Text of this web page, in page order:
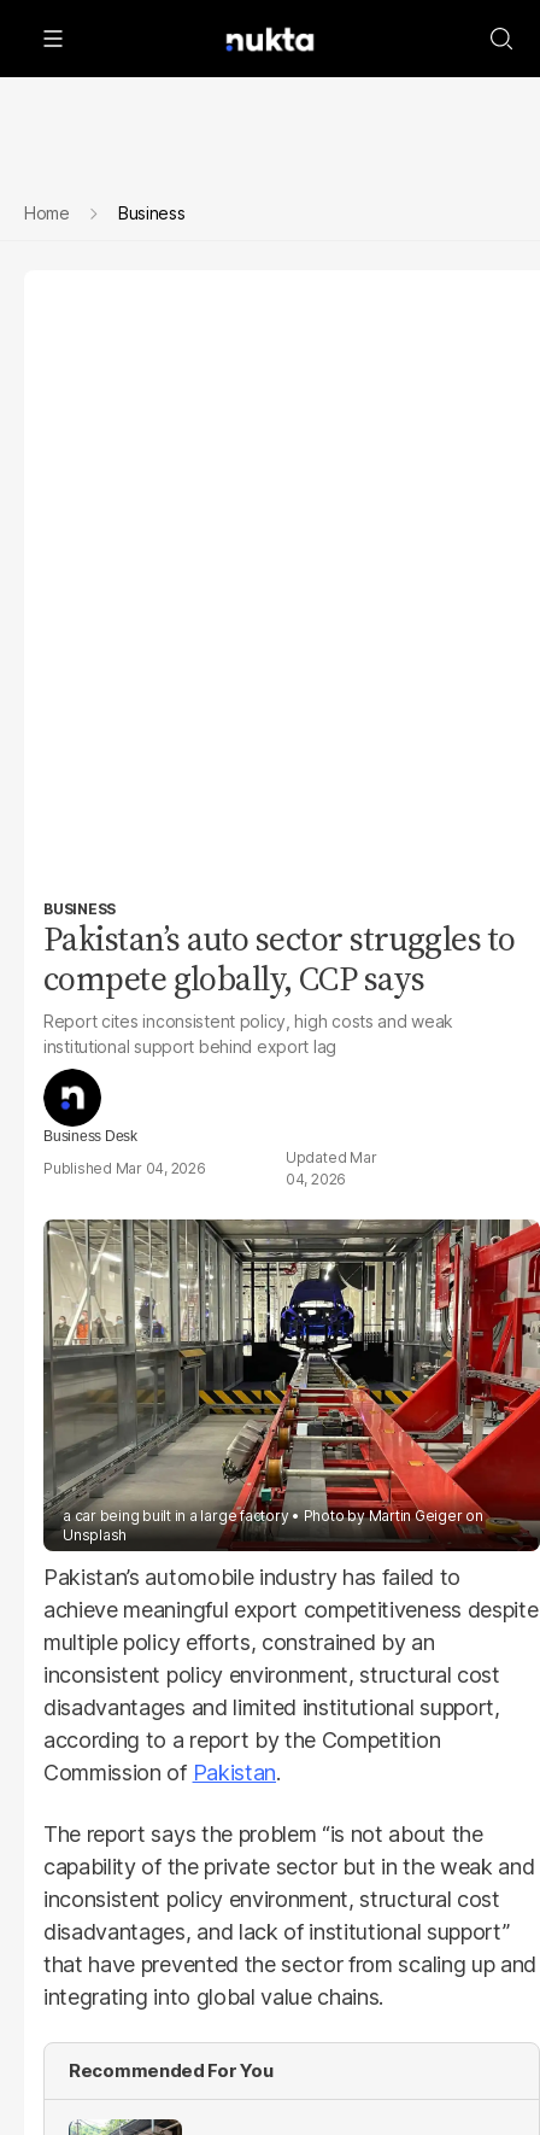
Home Business
BUSINESS
Pakistan’s auto sector struggles to
compete globally, CCP says
Report cites inconsistent policy, high costs and weak
institutional support behind export lag
Business Desk
Mar 04, 2026
Mar
04, 2026
a car being built in a large factory Photo byMartin Geigeron
Unsplash
Pakistan’s automobile industry has failed to
achieve meaningful export competitiveness despite
multiple policy efforts, constrained by an
inconsistent policy environment, structural cost
disadvantages and limited institutional support,
according to a report by the Competition
Commission of Pakistan.
The report says the problem “is not about the
capability of the private sector but in the weak and
inconsistent policy environment, structural cost
disadvantages, and lack of institutional support”
that have prevented the sector from scaling up and
integrating into global value chains.
Recommended For You